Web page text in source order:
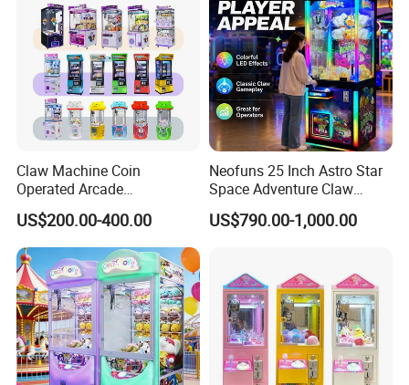
Claw Machine Coin
Operated Arcade
Amusement Mini Crane
Game Toy Vending Machine
US$200.00-400.00
Neofuns 25 Inch Astro Star
Space Adventure Claw
Machine with CE RoHS
Certified Neon Light Arcade
US$790.00-1,000.00